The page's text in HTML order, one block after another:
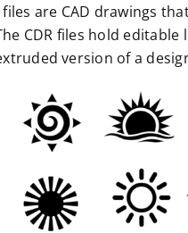
are CAD drawings
CDR files hold
version of a